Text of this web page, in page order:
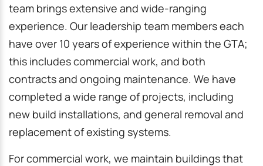
team brings extensive and wide-ranging
experience. Our leadership team members each
have over 10 years of experience within the GTA;
this includes commercial work, and both
contracts and ongoing maintenance. We have
completed a wide range of projects, including
new build installations, and general removal and
replacement of existing systems.
For commercial work, we maintain buildings that